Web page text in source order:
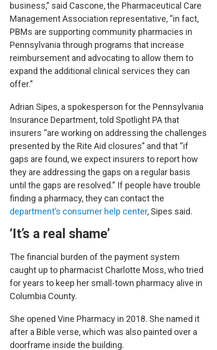
business,” said Cascone, the Pharmaceutical Care
Management Association representative, “in fact,
PBMs are supporting community pharmacies in
Pennsylvania through programs that increase
reimbursement and advocating to allow them to
expand the additional clinical services they can
offer.”
Adrian Sipes, a spokesperson for the Pennsylvania
Insurance Department, told Spotlight PA that
insurers “are working on addressing the challenges
presented by the Rite Aid closures” and that “if
gaps are found, we expect insurers to report how
they are addressing the gaps on a regular basis
until the gaps are resolved.” If people have trouble
finding a pharmacy, they can contact the
department’s consumer help center, Sipes said.
‘It’s a real shame’
The financial burden of the payment system
caught up to pharmacist Charlotte Moss, who tried
for years to keep her small-town pharmacy alive in
Columbia County.
She opened Vine Pharmacy in 2018. She named it
after a Bible verse, which was also painted over a
doorframe inside the building.